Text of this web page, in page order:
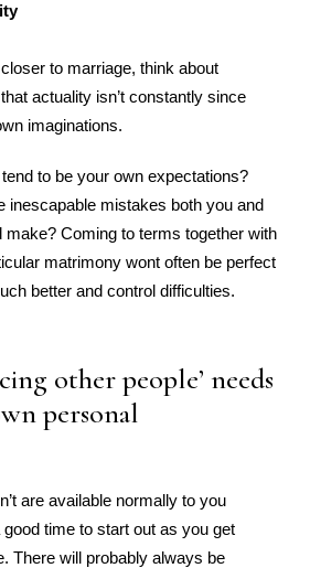
to marriage, think about
actuality isn’t constantly since
imaginations.
to be your own expectations?
inescapable mistakes both you and
make? Coming to terms together with
matrimony wont often be perfect
better and control difficulties.
other people’ needs
personal
are available normally to you
time to start out as you get
There will probably always be